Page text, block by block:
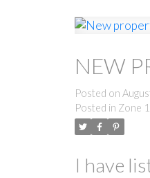
NEW
Posted on
Posted in Zone
I have